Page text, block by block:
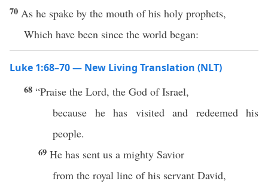
70 As he spake by the mouth of his holy prophets,
Which have been since the world began:
Luke 1:68–70 — New Living Translation (NLT)
68 “Praise the Lord, the God of Israel,
because he has visited and redeemed his
people.
69 He has sent us a mighty Savior
from the royal line of his servant David,